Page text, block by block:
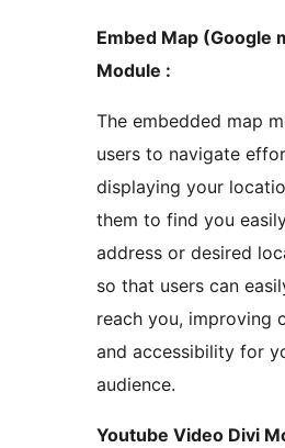
Embed Map (Google
Module :
The embedded map
users to navigate
displaying your
them to find you
address or desired
so that users can
reach you, improving
and accessibility for
audience.
Youtube Video Divi